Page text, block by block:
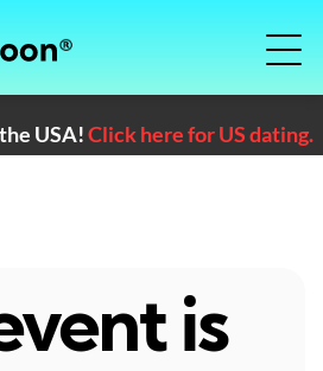
USA!Click here for US dating.
is